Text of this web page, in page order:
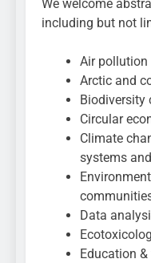
We welcome
including but not
Air pollution
Arctic and
Biodiversity
Circular
Climate
systems
Data
Education